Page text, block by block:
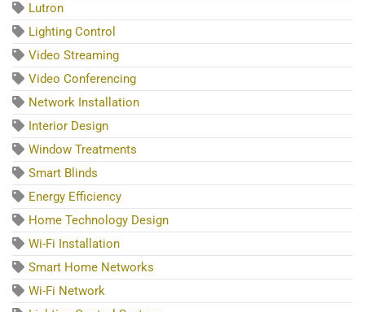
Lutron
Lighting Control
Video Streaming
Video Conferencing
Network Installation
Interior Design
Window Treatments
Smart Blinds
Energy Efficiency
Home Technology Design
Wi-Fi Installation
Smart Home Networks
Wi-Fi Network